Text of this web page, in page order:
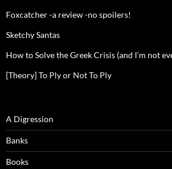
Foxcatcher -a review -no spoilers!
Sketchy Santas
How to Solve the Greek Crisis (and I’m not
[Theory] To Ply or Not To Ply
A Digression
Banks
Books